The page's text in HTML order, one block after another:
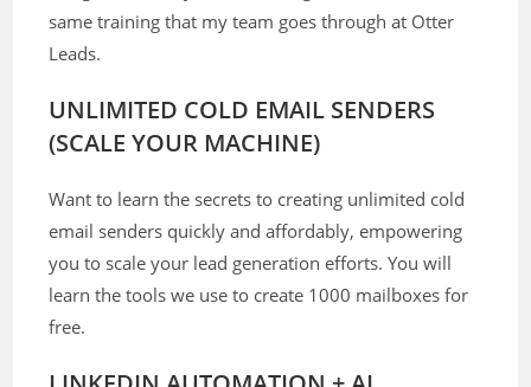
same training that my team goes through at Otter
Leads.
UNLIMITED COLD EMAIL SENDERS
(SCALE YOUR MACHINE)
Want to learn the secrets to creating unlimited cold
email senders quickly and affordably, empowering
you to scale your lead generation efforts. You will
learn the tools we use to create 1000 mailboxes for
free.